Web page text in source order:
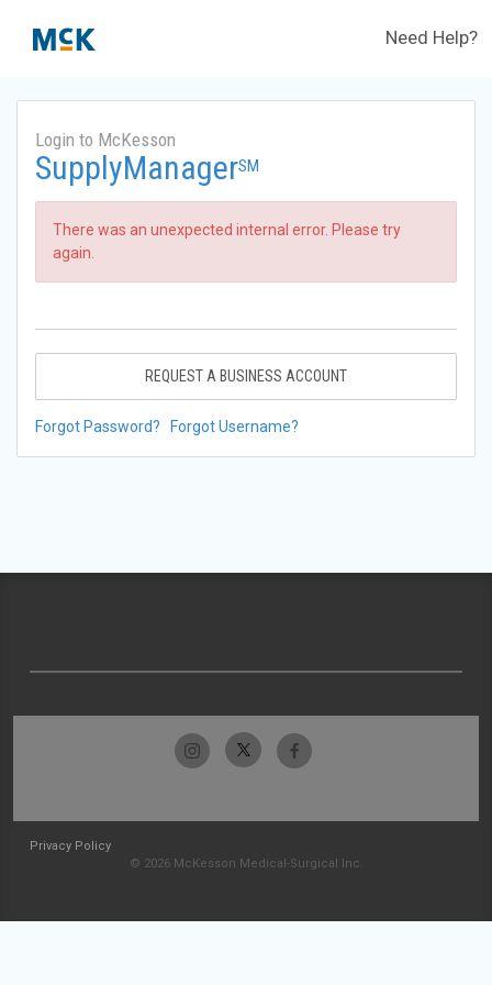
Need Help?
Login to McKesson
SupplyManagerSM
There was an unexpected internal error. Please try
again.
REQUEST A BUSINESS ACCOUNT
Forgot Password? Forgot Username?
Privacy Policy
© 2026 McKesson Medical-Surgical Inc.